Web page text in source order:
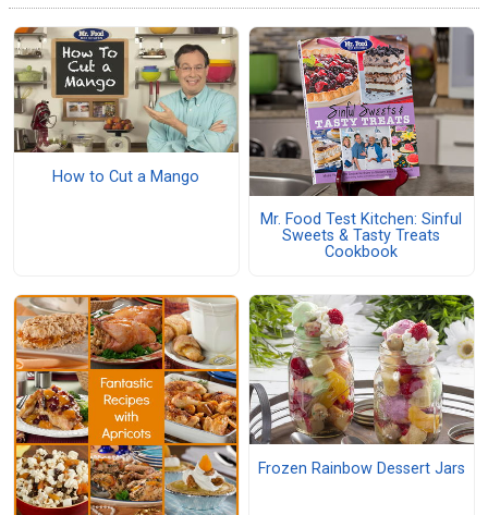
How to Cut a Mango
Mr. Food Test Kitchen: Sinful
Sweets & Tasty Treats
Cookbook
Frozen Rainbow Dessert Jars